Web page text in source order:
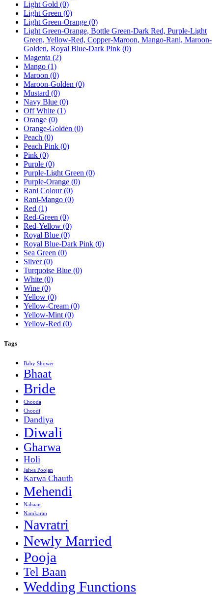
Light Gold (0)
Light Green (0)
Light Green-Orange (0)
Light Green-Orange, Bottle Green-Dark Red, Purple-Light
Green, Yellow-Red, Copper-Maroon, Mango-Rani, Maroon-
Golden, Royal Blue-Dark Pink (0)
Magenta (2)
Mango (1)
Maroon (0)
Maroon-Golden (0)
Mustard (0)
Navy Blue (0)
Off White (1)
Orange (0)
Orange-Golden (0)
Peach (0)
Peach Pink (0)
Pink (0)
Purple (0)
Purple-Light Green (0)
Purple-Orange (0)
Rani Colour (0)
Rani-Mango (0)
Red (1)
Red-Green (0)
Red-Yellow (0)
Royal Blue (0)
Royal Blue-Dark Pink (0)
Sea Green (0)
Silver (0)
Turquoise Blue (0)
White (0)
Wine (0)
Yellow (0)
Yellow-Cream (0)
Yellow-Mint (0)
Yellow-Red (0)
Tags
Baby Shower
Bhaat
Bride
Chooda
Choodi
Dandiya
Diwali
Gharwa
Holi
Jalwa Poojan
Karwa Chauth
Mehendi
Nahaan
Namkaran
Navratri
Newly Married
Pooja
Tel Baan
Wedding Functions